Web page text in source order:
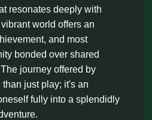
resonates deeply with
world offers an
and most
bonded over shared
journey offered by
just play; it's an
fully into a splendidly